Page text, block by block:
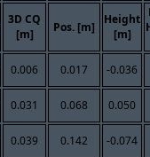
3D CQ
[m]
Pos. [m]
Height
[m]
0.006 0.017 -0.036
0.031 0.068 0.050
0.039 0.142 -0.074